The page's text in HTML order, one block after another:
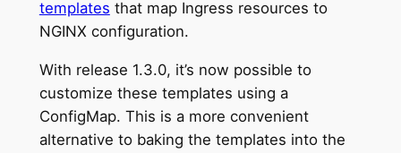
templates that map Ingress resources to
NGINX configuration.
With release 1.3.0, it’s now possible to
customize these templates using a
ConfigMap. This is a more convenient
alternative to baking the templates into the